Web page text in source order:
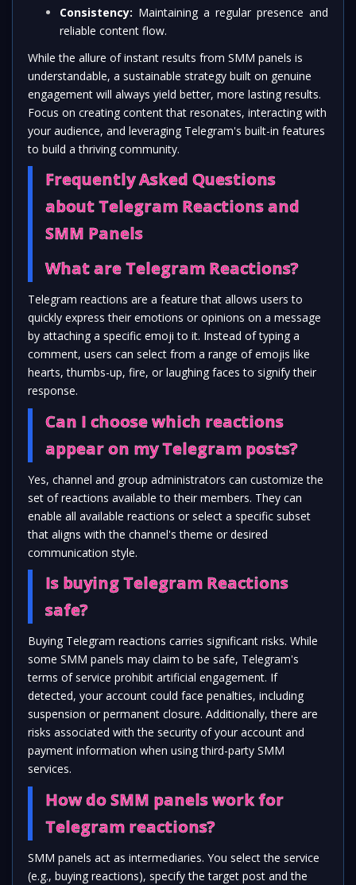
Consistency: Maintaining a regular presence and
reliable content flow.
While the allure of instant results from SMM panels is
understandable, a sustainable strategy built on genuine
engagement will always yield better, more lasting results.
Focus on creating content that resonates, interacting with
your audience, and leveraging Telegram's built-in features
to build a thriving community.
Frequently Asked Questions
about Telegram Reactions and
SMM Panels
What are Telegram Reactions?
Telegram reactions are a feature that allows users to
quickly express their emotions or opinions on a message
by attaching a specific emoji to it. Instead of typing a
comment, users can select from a range of emojis like
hearts, thumbs-up, fire, or laughing faces to signify their
response.
Can I choose which reactions
appear on my Telegram posts?
Yes, channel and group administrators can customize the
set of reactions available to their members. They can
enable all available reactions or select a specific subset
that aligns with the channel's theme or desired
communication style.
Is buying Telegram Reactions
safe?
Buying Telegram reactions carries significant risks. While
some SMM panels may claim to be safe, Telegram's
terms of service prohibit artificial engagement. If
detected, your account could face penalties, including
suspension or permanent closure. Additionally, there are
risks associated with the security of your account and
payment information when using third-party SMM
services.
How do SMM panels work for
Telegram reactions?
SMM panels act as intermediaries. You select the service
(e.g., buying reactions), specify the target post and the